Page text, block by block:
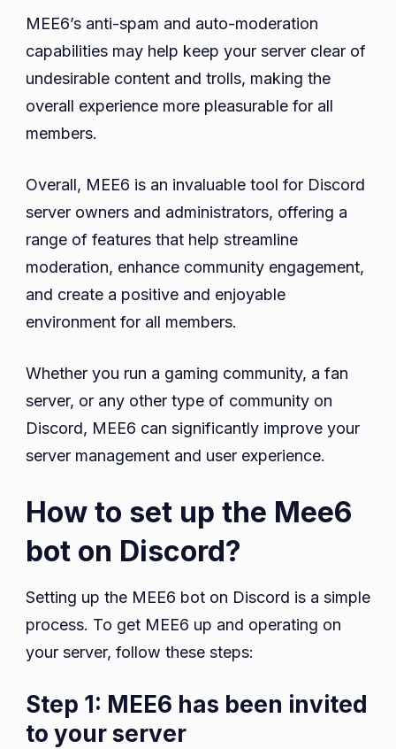
MEE6’s anti-spam and auto-moderation
capabilities may help keep your server clear of
undesirable content and trolls, making the
overall experience more pleasurable for all
members.
Overall, MEE6 is an invaluable tool for Discord
server owners and administrators, offering a
range of features that help streamline
moderation, enhance community engagement,
and create a positive and enjoyable
environment for all members.
Whether you run a gaming community, a fan
server, or any other type of community on
Discord, MEE6 can significantly improve your
server management and user experience.
How to set up the Mee6
bot on Discord?
Setting up the MEE6 bot on Discord is a simple
process. To get MEE6 up and operating on
your server, follow these steps:
Step 1: MEE6 has been invited
to your server